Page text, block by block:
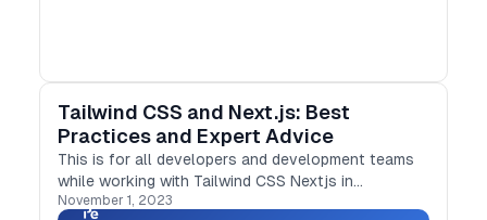
Tailwind CSS and Next.js: Best
Practices and Expert Advice
This is for all developers and development teams
while working with Tailwind CSS Nextjs in
the projects
November 1, 2023